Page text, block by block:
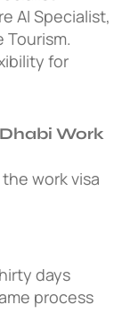
AI Specialist,
for
Work
work visa
days
process